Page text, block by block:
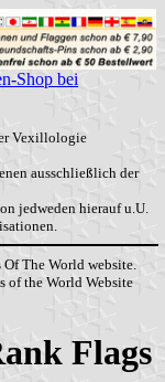
Shop bei
Vexillologie
ausschließlich der
jedweden hierauf u.U.
The World website.
of the World Website
Flags